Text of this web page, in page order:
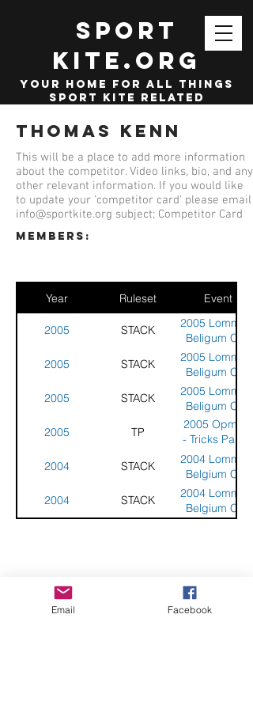
SPORT
KITE.org
your home for all things
sport kite related
Thomas Kenn
This will be a place to add more information
about the competitor. Video links, bio, and any
other relevant information. If you would like
to update your 'competitor card' please email
info@sportkite.org subject; Competitor Card
members:
Year Ruleset Event
2005 STACK
2005 Lommel -
Beligum Cup
2005
STACK
2005 Lommel -
Beligum Cup
2005
STACK
2005 Lommel -
Beligum Cup
2005
TP
2005 Opmeer
- Tricks Party -
Netherlands
2004
STACK
2004 Lommel -
Belgium Cup
2004
STACK
2004 Lommel -
Belgium Cup
CHECK OUT THESE AMAZING SPORTKITE
MANUFACTURERS - If you would like to be listed
Email Facebook